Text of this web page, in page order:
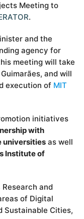
Meeting to
.
and the
agency for
meeting will take
and will
execution of MIT
initiatives
with
universities as well
Institute of
and
of Digital
Sustainable Cities,